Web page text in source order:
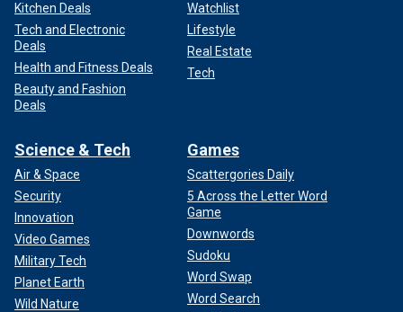
Kitchen Deals
Tech and Electronic
Deals
Health and Fitness Deals
Beauty and Fashion
Deals
Watchlist
Lifestyle
Real Estate
Tech
Science & Tech
Air & Space
Security
Innovation
Video Games
Military Tech
Planet Earth
Wild Nature
Games
Scattergories Daily
5 Across the Letter Word
Game
Downwords
Sudoku
Word Swap
Word Search